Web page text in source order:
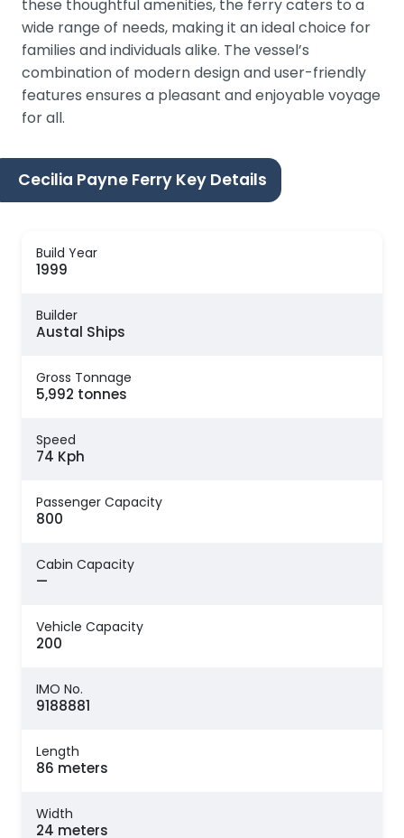
these thoughtful amenities, the ferry caters to a
wide range of needs, making it an ideal choice for
families and individuals alike. The vessel’s
combination of modern design and user-friendly
features ensures a pleasant and enjoyable voyage
for all.
Cecilia Payne Ferry Key Details
Build Year
1999
Builder
Austal Ships
Gross Tonnage
5,992 tonnes
Speed
74 Kph
Passenger Capacity
800
Cabin Capacity
—
Vehicle Capacity
200
IMO No.
9188881
Length
86 meters
Width
24 meters